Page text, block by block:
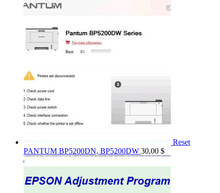
Reset
PANTUM BP5200DN, BP5200DW 30,00 $